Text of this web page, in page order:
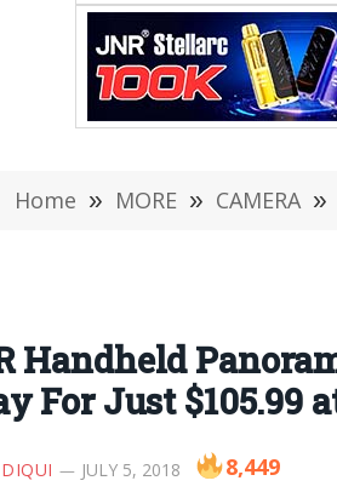
Home » MORE » CAMERA »
Handheld
For Just $105.99
JULY 5, 2018 8,449